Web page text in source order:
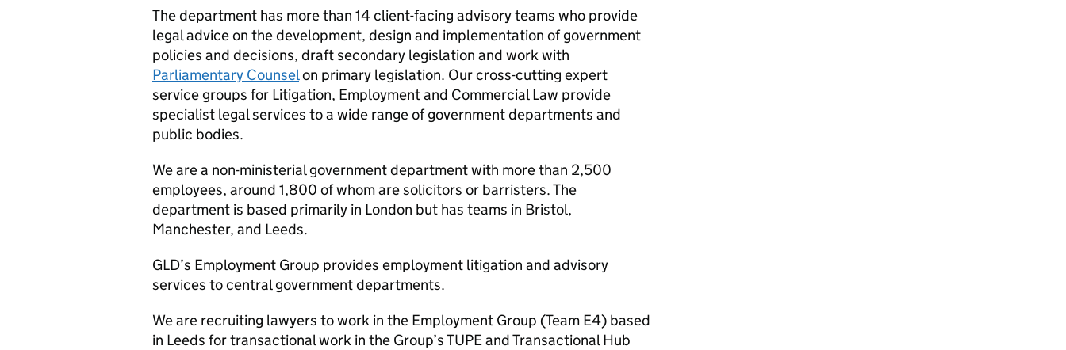
The department has more than 14 client-facing advisory teams who provide
legal advice on the development, design and implementation of government
policies and decisions, draft secondary legislation and work with
Parliamentary Counselon primary legislation. Our cross-cutting expert
service groups for Litigation, Employment and Commercial Law provide
specialist legal services to a wide range of government departments and
public bodies.
We are a non-ministerial government department with more than 2,500
employees, around 1,800 of whom are solicitors or barristers. The
department is based primarily in London but has teams in Bristol,
Manchester, and Leeds.
GLD’s Employment Group provides employment litigation and advisory
services to central government departments.
We are recruiting lawyers to work in the Employment Group (Team E4) based
in Leeds for transactional work in the Group’sTUPEand Transactional Hub